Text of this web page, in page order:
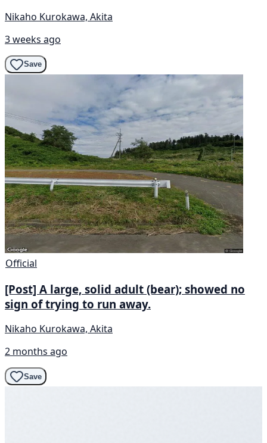
Nikaho Kurokawa, Akita
3 weeks ago
Save
Official
[Post] A large, solid adult (bear); showed no
sign of trying to run away.
Nikaho Kurokawa, Akita
2 months ago
Save